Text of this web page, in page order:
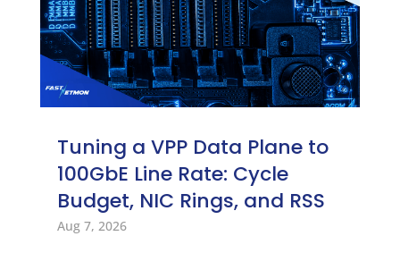
Tuning a VPP Data Plane to
100GbE Line Rate: Cycle
Budget, NIC Rings, and RSS
Aug 7, 2026